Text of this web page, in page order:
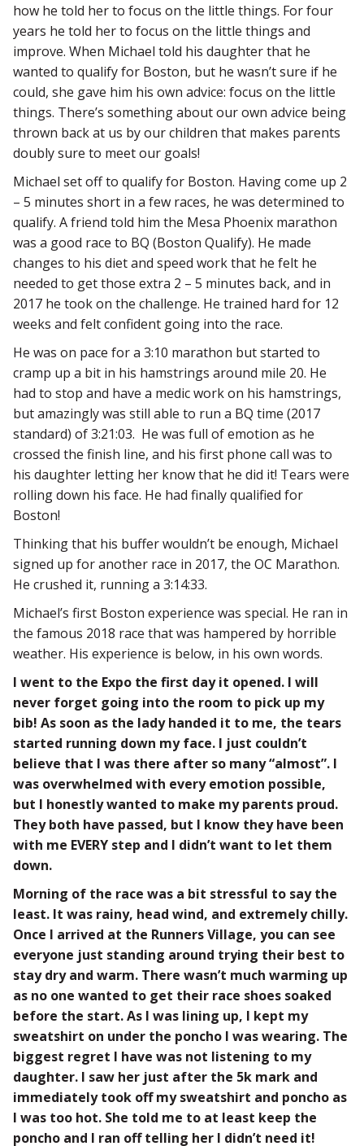
how he told her to focus on the little things. For four
years he told her to focus on the little things and
improve. When Michael told his daughter that he
wanted to qualify for Boston, but he wasn’t sure if he
could, she gave him his own advice: focus on the little
things. There’s something about our own advice being
thrown back at us by our children that makes parents
doubly sure to meet our goals!
Michael set off to qualify for Boston. Having come up 2
– 5 minutes short in a few races, he was determined to
qualify. A friend told him the Mesa Phoenix marathon
was a good race to BQ (Boston Qualify). He made
changes to his diet and speed work that he felt he
needed to get those extra 2 – 5 minutes back, and in
2017 he took on the challenge. He trained hard for 12
weeks and felt confident going into the race.
He was on pace for a 3:10 marathon but started to
cramp up a bit in his hamstrings around mile 20. He
had to stop and have a medic work on his hamstrings,
but amazingly was still able to run a BQ time (2017
standard) of 3:21:03. He was full of emotion as he
crossed the finish line, and his first phone call was to
his daughter letting her know that he did it! Tears were
rolling down his face. He had finally qualified for
Boston!
Thinking that his buffer wouldn’t be enough, Michael
signed up for another race in 2017, the OC Marathon.
He crushed it, running a 3:14:33.
Michael’s first Boston experience was special. He ran in
the famous 2018 race that was hampered by horrible
weather. His experience is below, in his own words.
I went to the Expo the first day it opened. I will
never forget going into the room to pick up my
bib! As soon as the lady handed it to me, the tears
started running down my face. I just couldn’t
believe that I was there after so many “almost”. I
was overwhelmed with every emotion possible,
but I honestly wanted to make my parents proud.
They both have passed, but I know they have been
with me EVERY step and I didn’t want to let them
down.
Morning of the race was a bit stressful to say the
least. It was rainy, head wind, and extremely chilly.
Once I arrived at the Runners Village, you can see
everyone just standing around trying their best to
stay dry and warm. There wasn’t much warming up
as no one wanted to get their race shoes soaked
before the start. As I was lining up, I kept my
sweatshirt on under the poncho I was wearing. The
biggest regret I have was not listening to my
daughter. I saw her just after the 5k mark and
immediately took off my sweatshirt and poncho as
I was too hot. She told me to at least keep the
poncho and I ran off telling her I didn’t need it!